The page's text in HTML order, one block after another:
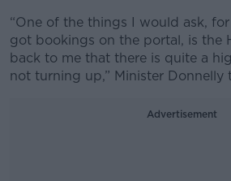
“One of the things I would ask,
got bookings on the portal, is the
back to me that there is quite a
not turning up,” Minister Donnelly
Advertisement